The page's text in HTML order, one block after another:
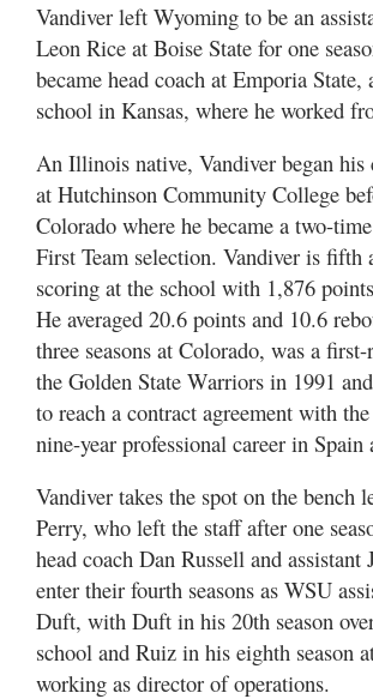
Vandiver left Wyoming to be an
Leon Rice at Boise State for one
became head coach at Emporia
school in Kansas, where he worked
An Illinois native, Vandiver began his
at Hutchinson Community College
Colorado where he became a two-
First Team selection. Vandiver is
scoring at the school with 1,876
He averaged 20.6 points and 10.6
three seasons at Colorado, was a
the Golden State Warriors in 1991
to reach a contract agreement with
nine-year professional career in Spain
Vandiver takes the spot on the bench
Perry, who left the staff after one
head coach Dan Russell and assistant
enter their fourth seasons as WSU
Duft, with Duft in his 20th season
school and Ruiz in his eighth season
working as director of operations.